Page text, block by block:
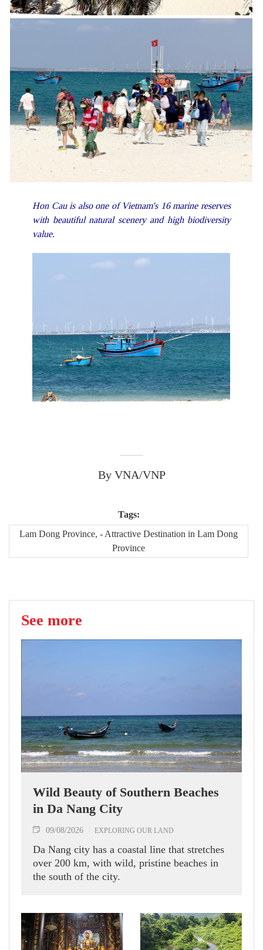
Hon Cau is also one of Vietnam's 16 marine reserves
with beautiful natural scenery and high biodiversity
value.
By VNA/VNP
Tags:
Lam Dong Province, - Attractive Destination in Lam Dong
Province
See more
Wild Beauty of Southern Beaches
in Da Nang City
09/08/2026 EXPLORING OUR LAND
Da Nang city has a coastal line that stretches
over 200 km, with wild, pristine beaches in
the south of the city.